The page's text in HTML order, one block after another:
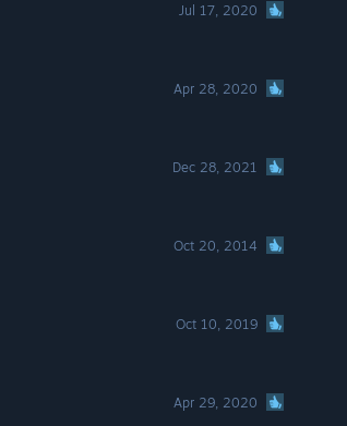
Jul 17, 2020
Apr 28, 2020
Dec 28, 2021
Oct 20, 2014
Oct 10, 2019
Apr 29, 2020